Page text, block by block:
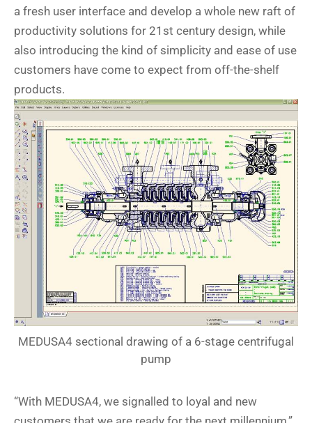
a fresh user interface and develop a whole new raft of
productivity solutions for 21st century design, while
also introducing the kind of simplicity and ease of use
customers have come to expect from off-the-shelf
products.
MEDUSA4 sectional drawing of a 6-stage centrifugal
pump
“With MEDUSA4, we signalled to loyal and new